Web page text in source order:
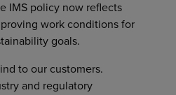
IMS policy now reflects
work conditions for
goals.
to our customers.
and regulatory